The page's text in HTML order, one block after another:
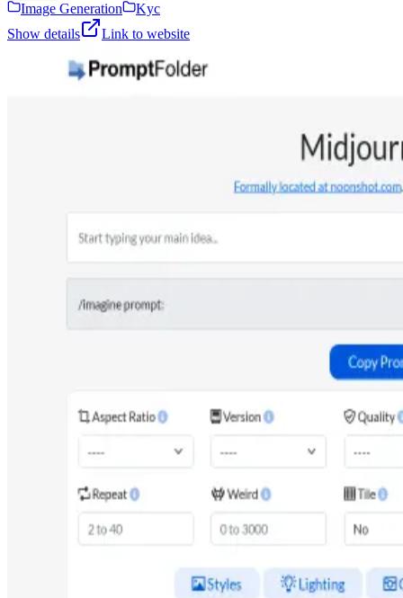
Image Generation
Kyc
Show details
Link to website